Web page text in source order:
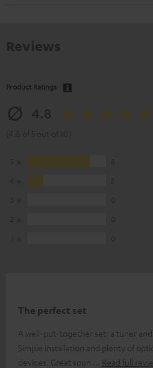
Product Ratings
The perfect set
A well-put-together set: a tuner and
Simple installation and plenty of
devices. Great soun
Read full